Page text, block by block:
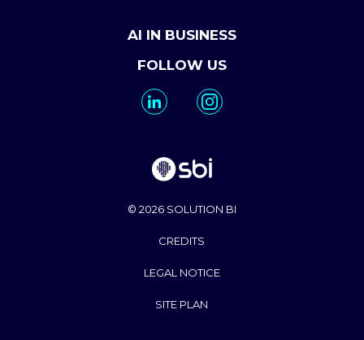
AI IN BUSINESS
FOLLOW US
© 2026 SOLUTION BI
CREDITS
LEGAL NOTICE
SITE PLAN